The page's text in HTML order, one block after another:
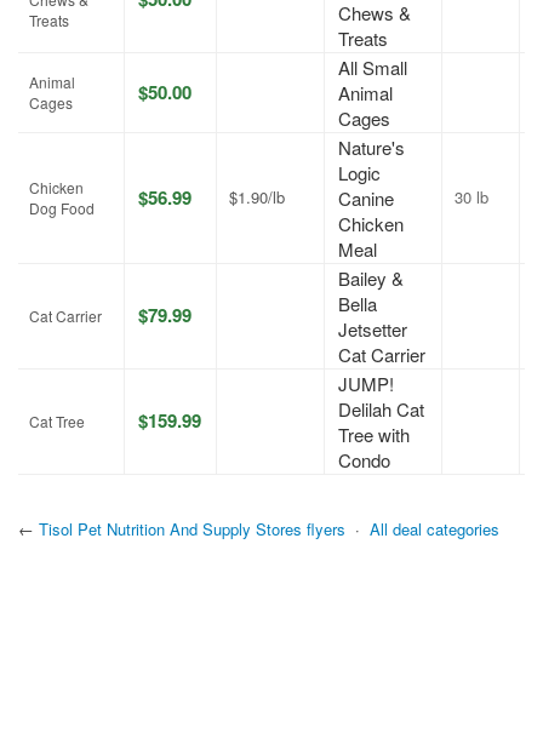
Treats
Chews &
Treats
Animal
Cages
$50.00
All Small
Animal
Cages
Chicken
Dog Food
$56.99 $1.90/lb
Nature's
Logic
Canine
Chicken
Meal
30 lb
Cat Carrier $79.99
Bailey &
Bella
Jetsetter
Cat Carrier
Cat Tree $159.99
JUMP!
Delilah Cat
Tree with
Condo
← Tisol Pet Nutrition And Supply Stores flyers · All deal categories